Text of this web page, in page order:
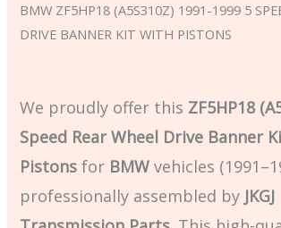
BMW ZF5HP18 (A5S310Z) 1991-1999 5
DRIVE BANNER KIT WITH PISTONS
We proudly offer this ZF5HP18
Speed Rear Wheel Drive Banner
Pistons for BMW vehicles
professionally assembled by JKGJ